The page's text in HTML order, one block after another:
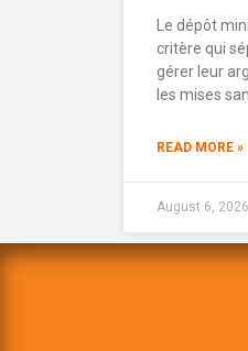
Le dépôt
critère qui
gérer leur
les mises
READ MORE »
August 6, 2026